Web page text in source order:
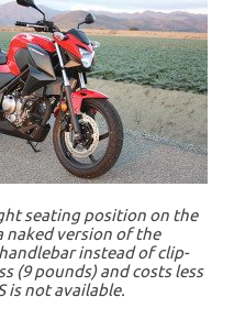
seating position on the
naked version of the
instead of clip-
(9 pounds) and costs less
is not available.